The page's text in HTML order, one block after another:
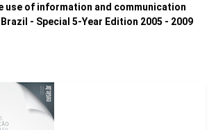
use of information and communication
- Special 5-Year Edition 2005 - 2009